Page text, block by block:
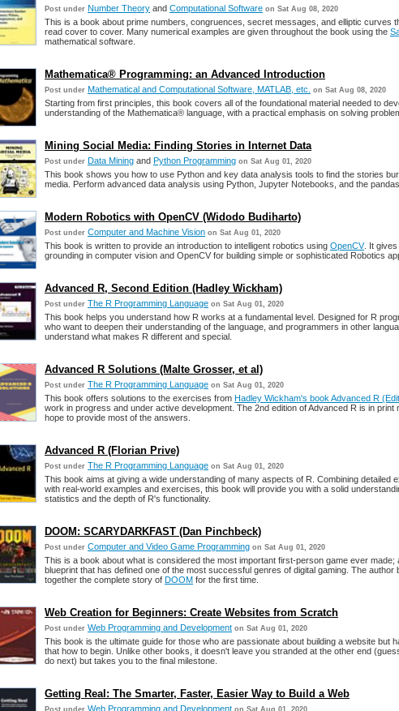
Post under Number Theory and Computational Software on Sat Aug 08, 2020
This is a book about prime numbers, congruences, secret messages, and elliptic curves
read cover to cover. Many numerical examples are given throughout the book using the
mathematical software.
Mathematica® Programming: an Advanced Introduction
Post under Mathematical and Computational Software, MATLAB, etc. on Sat Aug 08, 2020
Starting from first principles, this book covers all of the foundational material needed to
understanding of the Mathematica® language, with a practical emphasis on solving
Mining Social Media: Finding Stories in Internet Data
Post under Data Mining and Python Programming on Sat Aug 01, 2020
This book shows you how to use Python and key data analysis tools to find the stories
media. Perform advanced data analysis using Python, Jupyter Notebooks, and the
Modern Robotics with OpenCV (Widodo Budiharto)
Post under Computer and Machine Vision on Sat Aug 01, 2020
This book is written to provide an introduction to intelligent robotics using OpenCV. It
grounding in computer vision and OpenCV for building simple or sophisticated Robotics
Advanced R, Second Edition (Hadley Wickham)
Post under The R Programming Language on Sat Aug 01, 2020
This book helps you understand how R works at a fundamental level. Designed for R
who want to deepen their understanding of the language, and programmers in other
understand what makes R different and special.
Advanced R Solutions (Malte Grosser, et al)
Post under The R Programming Language on Sat Aug 01, 2020
This book offers solutions to the exercises from Hadley Wickham's book Advanced R
work in progress and under active development. The 2nd edition of Advanced R is in print
hope to provide most of the answers.
Advanced R (Florian Prive)
Post under The R Programming Language on Sat Aug 01, 2020
This book aims at giving a wide understanding of many aspects of R. Combining detailed
with real-world examples and exercises, this book will provide you with a solid
statistics and the depth of R's functionality.
DOOM: SCARYDARKFAST (Dan Pinchbeck)
Post under Computer and Video Game Programming on Sat Aug 01, 2020
This is a book about what is considered the most important first-person game ever made;
blueprint that has defined one of the most successful genres of digital gaming. The author
together the complete story of DOOM for the first time.
Web Creation for Beginners: Create Websites from Scratch
Post under Web Programming and Development on Sat Aug 01, 2020
This book is the ultimate guide for those who are passionate about building a website but
that how to begin. Unlike other books, it doesn't leave you stranded at the other end
do next) but takes you to the final milestone.
Getting Real: The Smarter, Faster, Easier Way to Build a Web
Post under Web Programming and Development on Sat Aug 01, 2020